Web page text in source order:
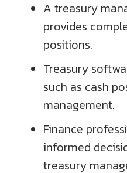
A treasury
provides
positions.
Treasury
such as cash
management.
Finance
informed
treasury